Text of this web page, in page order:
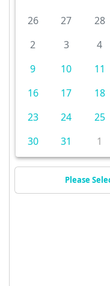
26 27 28
2
3 4
9
10 11
16
17 18
23
24 25
30
31 1
Please